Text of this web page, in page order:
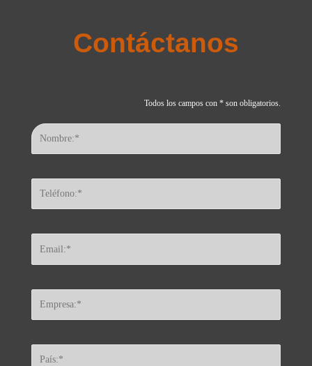
Contáctanos
Todos los campos con * son obligatorios.